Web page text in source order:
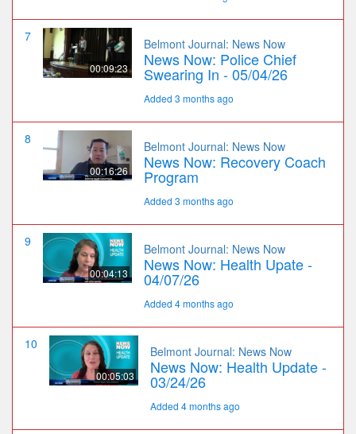
7
00:09:23
Belmont Journal: News Now
News Now: Police Chief
Swearing In - 05/04/26
Added 3 months ago
8
00:16:26
Belmont Journal: News Now
News Now: Recovery Coach
Program
Added 3 months ago
9
00:04:13
Belmont Journal: News Now
News Now: Health Upate -
04/07/26
Added 4 months ago
10
00:05:03
Belmont Journal: News Now
News Now: Health Update -
03/24/26
Added 4 months ago